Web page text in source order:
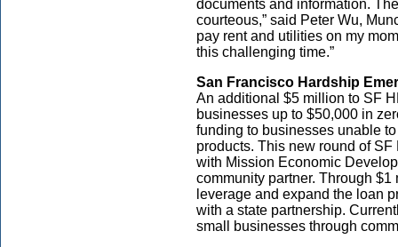
documents and information.
courteous,” said Peter Wu,
pay rent and utilities on my
this challenging time.”
San Francisco Hardship
An additional $5 million to SF
businesses up to $50,000 in
funding to businesses unable
products. This new round of
with Mission Economic
community partner. Through
leverage and expand the loan
with a state partnership.
small businesses through